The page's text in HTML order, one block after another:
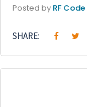
Posted by RF Code
SHARE: